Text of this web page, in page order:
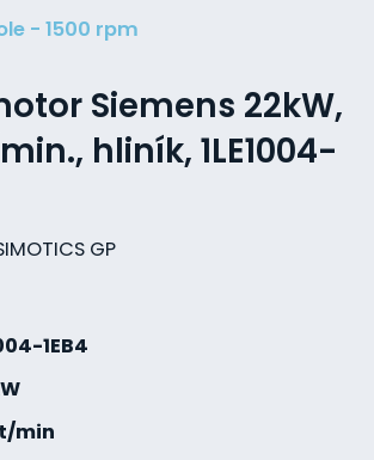
- 1500 rpm
Siemens 22kW,
hliník, 1LE1004-
GP
1EB4
min